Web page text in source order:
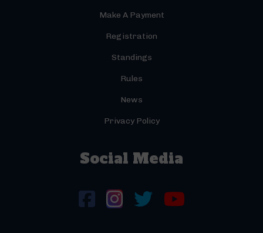
Make A Payment
Registration
Standings
Rules
News
Privacy Policy
Social Media